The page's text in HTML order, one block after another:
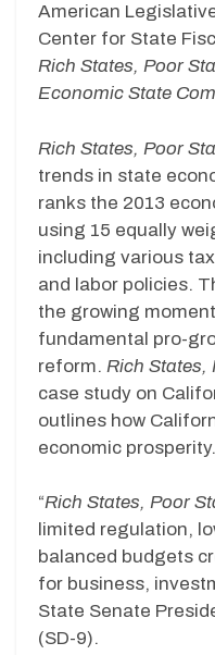
American
Center for State
Rich States, Poor
Economic State
Rich States, Poor
trends in state
ranks the 2013
using 15 equally
including various
and labor policies.
the growing
fundamental pro-
reform. Rich States,
case study on
outlines how
economic prosperity.
“Rich States, Poor
limited regulation,
balanced budgets
for business,
State Senate
(SD-9).